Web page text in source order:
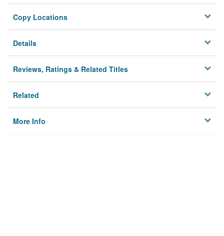
Copy Locations
Details
Reviews, Ratings & Related Titles
Related
More Info